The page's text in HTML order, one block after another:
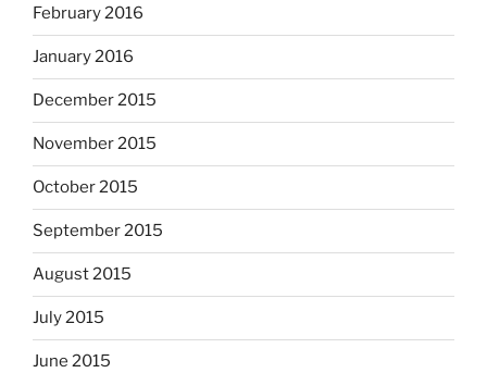
February 2016
January 2016
December 2015
November 2015
October 2015
September 2015
August 2015
July 2015
June 2015